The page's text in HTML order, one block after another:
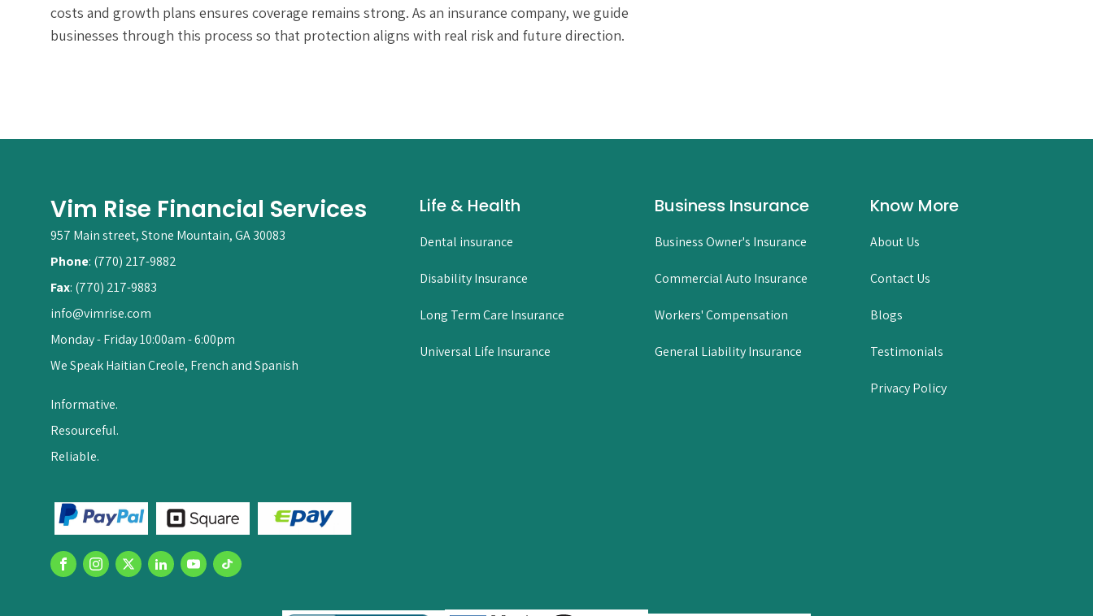
costs and growth plans ensures coverage remains strong. As an insurance company, we guide
businesses through this process so that protection aligns with real risk and future direction.
Vim Rise Financial Services
957 Main street, Stone Mountain, GA 30083
Phone: (770) 217-9882
Fax: (770) 217-9883
info@vimrise.com
Monday - Friday 10:00am - 6:00pm
We Speak Haitian Creole, French and Spanish
Informative.
Resourceful.
Reliable.
Life & Health
Dental insurance
Disability Insurance
Long Term Care Insurance
Universal Life Insurance
Business Insurance
Business Owner's Insurance
Commercial Auto Insurance
Workers' Compensation
General Liability Insurance
Know More
About Us
Contact Us
Blogs
Testimonials
Privacy Policy